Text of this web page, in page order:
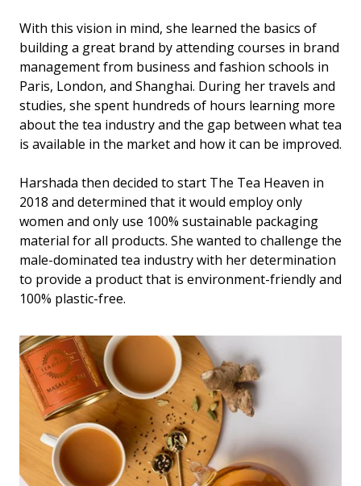
With this vision in mind, she learned the basics of
building a great brand by attending courses in brand
management from business and fashion schools in
Paris, London, and Shanghai. During her travels and
studies, she spent hundreds of hours learning more
about the tea industry and the gap between what tea
is available in the market and how it can be improved.
Harshada then decided to start The Tea Heaven in
2018 and determined that it would employ only
women and only use 100% sustainable packaging
material for all products. She wanted to challenge the
male-dominated tea industry with her determination
to provide a product that is environment-friendly and
100% plastic-free.